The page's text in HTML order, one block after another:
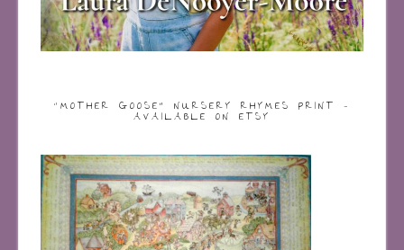
“MOTHER GOOSE” NURSERY RHYMES PRINT –
AVAILABLE ON ETSY